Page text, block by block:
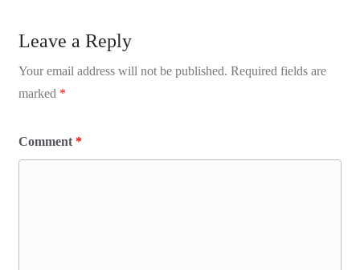
Leave a Reply
Your email address will not be published. Required fields are
marked *
Comment *